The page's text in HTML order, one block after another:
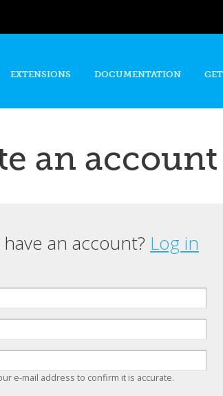
content
EXTENSIONS DOCUMENTATION
an account
an account? Log in
e-mail address to confirm it is accurate.